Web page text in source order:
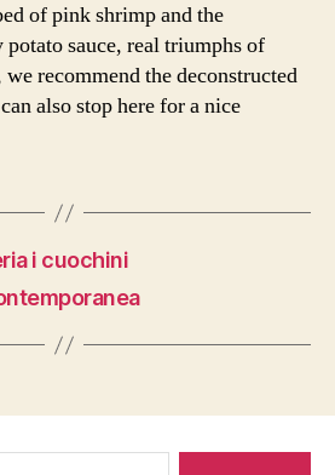
of pink shrimp and the
sauce, real triumphs of
recommend the deconstructed
also stop here for a nice
i cuochini